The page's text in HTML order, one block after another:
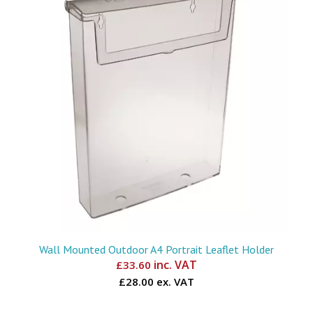
Wall Mounted Outdoor A4 Portrait Leaflet Holder
£33.60 inc. VAT
£28.00 ex. VAT